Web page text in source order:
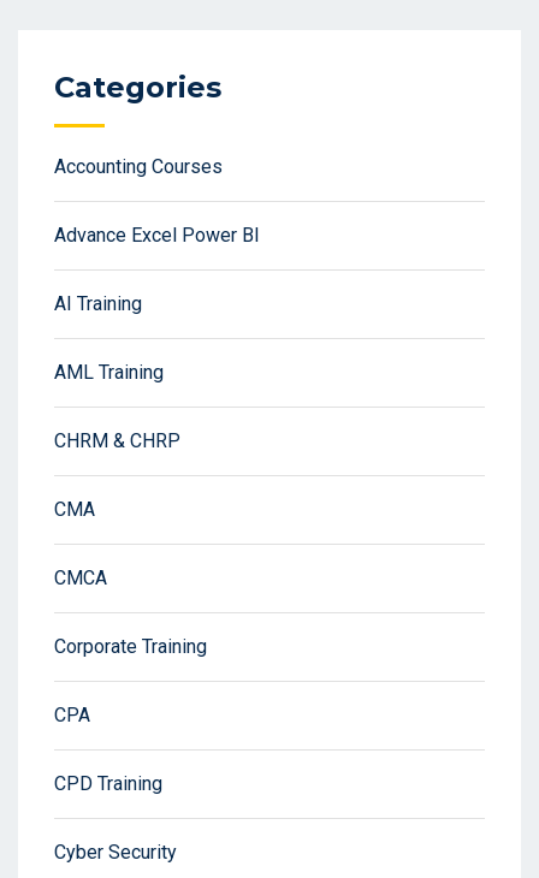
Categories
Accounting Courses
Advance Excel Power BI
AI Training
AML Training
CHRM & CHRP
CMA
CMCA
Corporate Training
CPA
CPD Training
Cyber Security